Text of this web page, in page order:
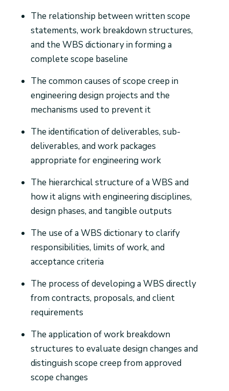
The relationship between written scope
statements, work breakdown structures,
and the WBS dictionary in forming a
complete scope baseline
The common causes of scope creep in
engineering design projects and the
mechanisms used to prevent it
The identification of deliverables, sub-
deliverables, and work packages
appropriate for engineering work
The hierarchical structure of a WBS and
how it aligns with engineering disciplines,
design phases, and tangible outputs
The use of a WBS dictionary to clarify
responsibilities, limits of work, and
acceptance criteria
The process of developing a WBS directly
from contracts, proposals, and client
requirements
The application of work breakdown
structures to evaluate design changes and
distinguish scope creep from approved
scope changes